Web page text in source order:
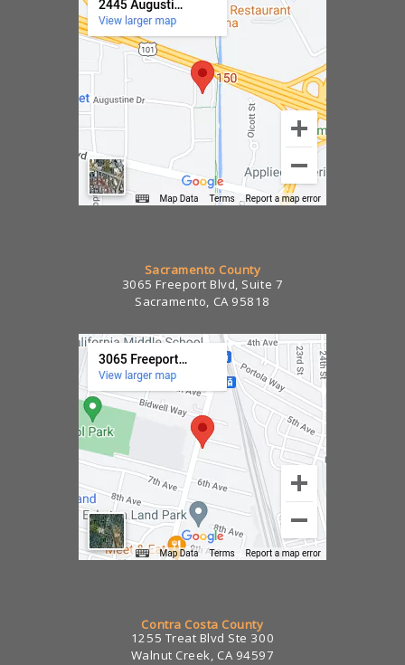
Sacramento County
3065 Freeport Blvd, Suite 7
Sacramento, CA 95818
Contra Costa County
1255 Treat Blvd Ste 300
Walnut Creek, CA 94597